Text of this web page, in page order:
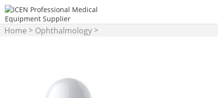
Home > Ophthalmology>